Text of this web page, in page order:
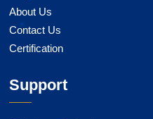
About Us
Contact Us
Certification
Support